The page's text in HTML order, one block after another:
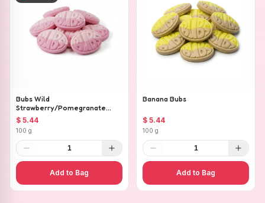
Bubs Wild
Strawberry/Pomegranate
Ovals
$ 5.44
100 g
1
Add to Bag
Banana Bubs
$ 5.44
100 g
1
Add to Bag